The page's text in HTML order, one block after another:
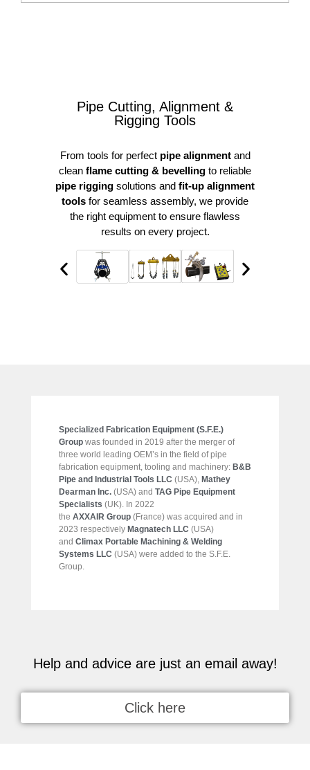
Pipe Cutting, Alignment &
Rigging Tools
From tools for perfect pipe alignmentand
clean flame cutting & bevelling to reliable
pipe rigging solutions and fit-up alignment
tools for seamless assembly, we provide
the right equipment to ensure flawless
results on every project.
Specialized Fabrication Equipment (S.F.E.)
Group was founded in 2019 after the merger of
three world leading OEM’s in the field of pipe
fabrication equipment, tooling and machinery: B&B
Pipe and Industrial Tools LLC (USA), Mathey
Dearman Inc. (USA) and TAG Pipe Equipment
Specialists (UK). In 2022
the AXXAIR Group (France) was acquired and in
2023 respectively Magnatech LLC (USA)
and Climax Portable Machining & Welding
Systems LLC (USA) were added to the S.F.E.
Group.
Help and advice are just an email away!
Click here